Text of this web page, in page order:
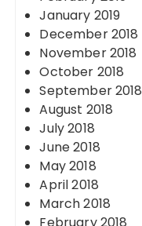
January 2019
December 2018
November 2018
October 2018
September 2018
August 2018
July 2018
June 2018
May 2018
April 2018
March 2018